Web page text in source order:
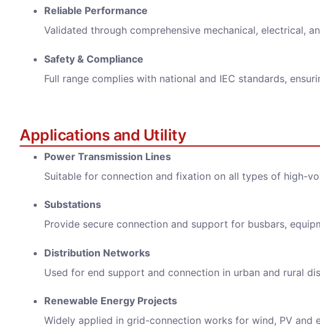
Email Address
Reliable Performance
Validated through comprehensive mechanical, electrical,
Safety & Compliance
Full range complies with national and IEC standards,
Applications and Utility
Power Transmission Lines
Suitable for connection and fixation on all types of high-
Substations
Provide secure connection and support for busbars,
Distribution Networks
Used for end support and connection in urban and rural
Renewable Energy Projects
Widely applied in grid-connection works for wind, PV and